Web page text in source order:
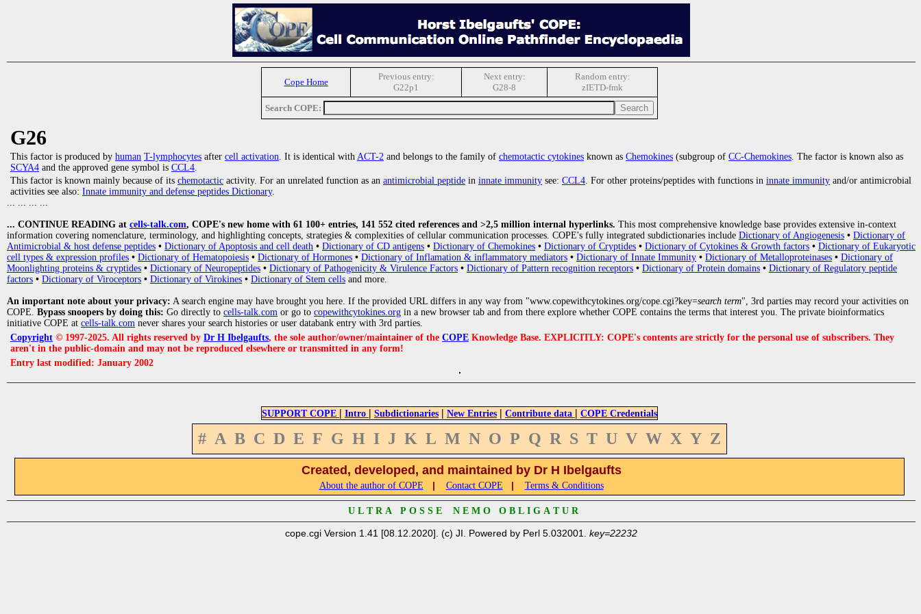
Cope Home
Previous entry:
G22p1
Next entry:
G28-8
Random entry:
zIETD-fmk
Search COPE:
G26
This factor is produced by human T-lymphocytes after cell activation. It is identical with ACT-2 and belongs to the family of chemotactic cytokines known as Chemokines (subgroup of CC-Chemokines. The factor is known also as
SCYA4 and the approved gene symbol is CCL4.
This factor is known mainly because of its chemotactic activity. For an unrelated function as an antimicrobial peptide in innate immunity see: CCL4. For other proteins/peptides with functions in innate immunity and/or antimicrobial
activities see also: Innate immunity and defense peptides Dictionary.
... ... ... ...
... CONTINUE READING at cells-talk.com, COPE's new home with 61 100+ entries, 141 552 cited references and >2,5 million internal hyperlinks. This most comprehensive knowledge base provides extensive in-context
information covering nomenclature, terminology, and highlighting concepts, strategies & complexities of cellular communication processes. COPE's fully integrated subdictionaries include Dictionary of Angiogenesis • Dictionary of
Antimicrobial & host defense peptides • Dictionary of Apoptosis and cell death • Dictionary of CD antigens • Dictionary of Chemokines • Dictionary of Cryptides • Dictionary of Cytokines & Growth factors • Dictionary of Eukaryotic
cell types & expression profiles • Dictionary of Hematopoiesis • Dictionary of Hormones • Dictionary of Inflamation & inflammatory mediators • Dictionary of Innate Immunity • Dictionary of Metalloproteinases • Dictionary of
Moonlighting proteins & cryptides • Dictionary of Neuropeptides • Dictionary of Pathogenicity & Virulence Factors • Dictionary of Pattern recognition receptors • Dictionary of Protein domains • Dictionary of Regulatory peptide
factors • Dictionary of Viroceptors • Dictionary of Virokines • Dictionary of Stem cells and more.
An important note about your privacy: A search engine may have brought you here. If the provided URL differs in any way from "www.copewithcytokines.org/cope.cgi?key=search term", 3rd parties may record your activities on
COPE. Bypass snoopers by doing this: Go directly to cells-talk.com or go to copewithcytokines.org in a new browser tab and from there explore whether COPE contains the terms that interest you. The private bioinformatics
initiative COPE at cells-talk.com never shares your search histories or user databank entry with 3rd parties.
Copyright © 1997-2025. All rights reserved by Dr H Ibelgaufts, the sole author/owner/maintainer of the COPE Knowledge Base. EXPLICITLY: COPE's contents are strictly for the personal use of subscribers. They
aren't in the public-domain and may not be reproduced elsewhere or transmitted in any form!
Entry last modified: January 2002
SUPPORT COPE | Intro | Subdictionaries | New Entries | Contribute data | COPE Credentials
# A B C D E F G H I J K L M N O P Q R S T U V W X Y Z
Created, developed, and maintained by Dr H Ibelgaufts
About the author of COPE | Contact COPE | Terms & Conditions
U L T R A P O S S E N E M O O B L I G A T U R
cope.cgi Version 1.41 [08.12.2020]. (c) JI. Powered by Perl 5.032001. key=22232